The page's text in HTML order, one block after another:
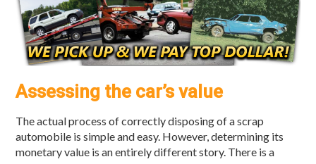
Assessing the car’s value
The actual process of correctly disposing of a scrap
automobile is simple and easy. However, determining its
monetary value is an entirely different story. There is a